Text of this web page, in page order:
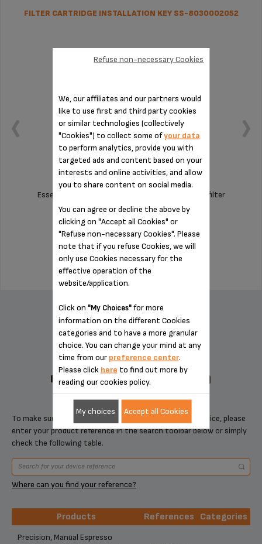
FILTER CARTRIDGE INSTALLATION KEY SS-8030002052
Essential tool for assembling the Claris F08801 filter
cartridge
Stock available
$11.00
DESIGNED FOR 1 PRODUCT(S)
To make sure that this item is compatible with your device, please
enter your product reference in the search toolbar below or simply
check the following table.
Where can you find your reference?
Products References
Categories
Products
Precision, Manual Espresso
We, our affiliates and our partners would
like to use first and third party cookies
or similar technologies (collectively
"Cookies") to collect some ofyour data
to perform analytics, provide you with
targeted ads and content based on your
interests and online activities, and allow
you to share content on social media.
You can agree or decline the above by
clicking on "Accept all Cookies" or
"Refuse non-necessary Cookies". Please
note that if you refuse Cookies, we will
only use Cookies necessary for the
effective operation of the
website/application.
Click on "My Choices"for more
information on the different Cookies
categories and to have a more granular
choice. You can change your mind at any
time from our preference center.
Please click here to find out more by
reading our cookies policy.
Refuse non-necessary Cookies
My choices Accept all Cookies